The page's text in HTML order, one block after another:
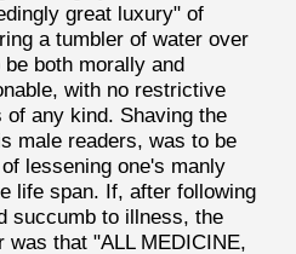
great luxury" of
a tumbler of water over
both morally and
with no restrictive
any kind. Shaving the
male readers, was to be
lessening one's manly
life span. If, after following
succumb to illness, the
was that "ALL MEDICINE,